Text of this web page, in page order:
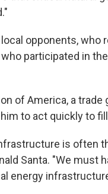
opponents, who
participated in
of America, a
to act quickly to
is often
Santa. "We must
energy